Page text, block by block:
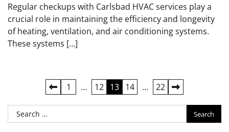
Regular checkups with Carlsbad HVAC services play a
crucial role in maintaining the efficiency and longevity
of heating, ventilation, and air conditioning systems.
These systems […]
pagination
1 … 12 13 14 … 22
Search
for: